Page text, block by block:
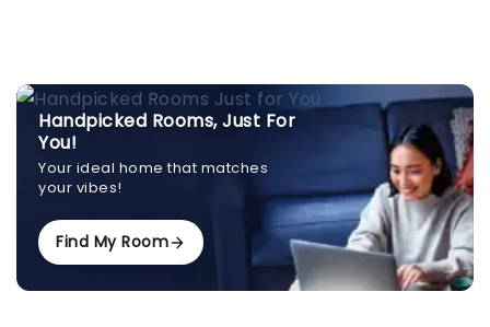
Handpicked Rooms, Just For
You!
Your ideal home that matches
your vibes!
Find My Room